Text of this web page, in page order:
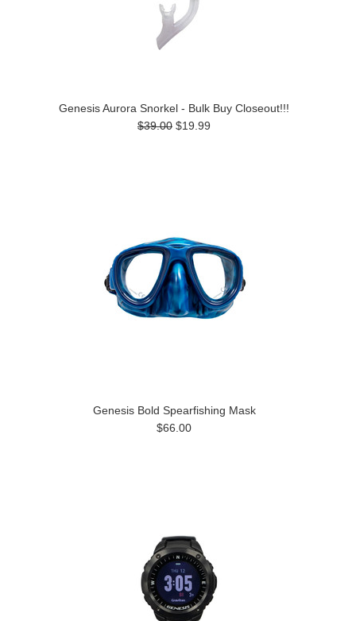
Genesis Aurora Snorkel - Bulk Buy Closeout!!!
$39.00 $19.99
Genesis Bold Spearfishing Mask
$66.00